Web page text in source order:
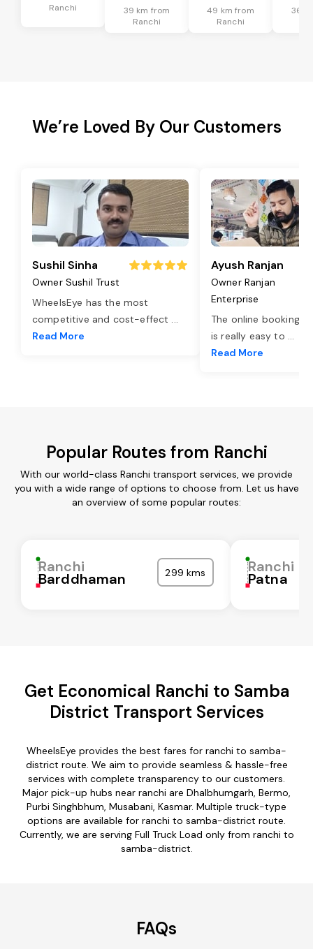
Ranchi
39 km from
Ranchi
49 km from
Ranchi
36
We’re Loved By Our Customers
Sushil Sinha
Owner Sushil Trust
WheelsEye has the most
competitive and cost-effect ...
Read More
Ayush Ranjan
Owner Ranjan
Enterprise
The online booking
is really easy to ...
Read More
Popular Routes from Ranchi
With our world-class Ranchi transport services, we provide
you with a wide range of options to choose from. Let us have
an overview of some popular routes:
Ranchi
Barddhaman 299 kms Ranchi
Patna
Get Economical Ranchi to Samba
District Transport Services
WheelsEye provides the best fares for ranchi to samba-
district route. We aim to provide seamless & hassle-free
services with complete transparency to our customers.
Major pick-up hubs near ranchi are Dhalbhumgarh, Bermo,
Purbi Singhbhum, Musabani, Kasmar. Multiple truck-type
options are available for ranchi to samba-district route.
Currently, we are serving Full Truck Load only from ranchi to
samba-district.
FAQs